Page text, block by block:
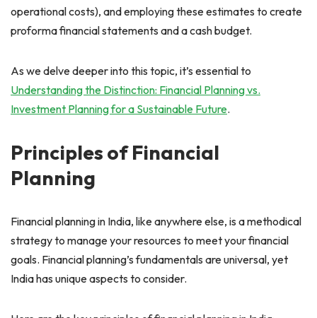
operational costs), and employing these estimates to create
proforma financial statements and a cash budget.
As we delve deeper into this topic, it’s essential to
Understanding the Distinction: Financial Planning vs.
Investment Planning for a Sustainable Future.
Principles of Financial
Planning
Financial planning in India, like anywhere else, is a methodical
strategy to manage your resources to meet your financial
goals. Financial planning’s fundamentals are universal, yet
India has unique aspects to consider.